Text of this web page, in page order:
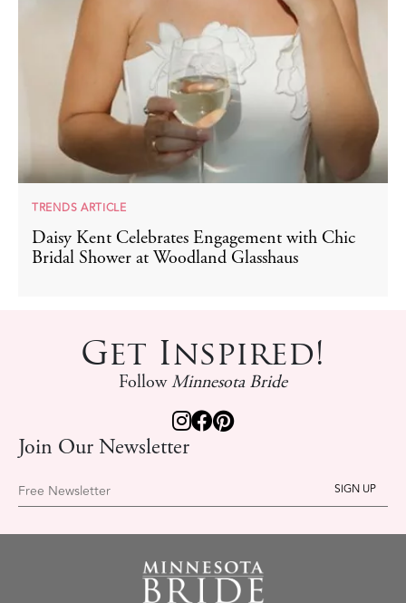
TRENDS ARTICLE
Daisy Kent Celebrates Engagement with Chic
Bridal Shower at Woodland Glasshaus
Get Inspired!
FollowMinnesota Bride
Join Our Newsletter
Free Newsletter